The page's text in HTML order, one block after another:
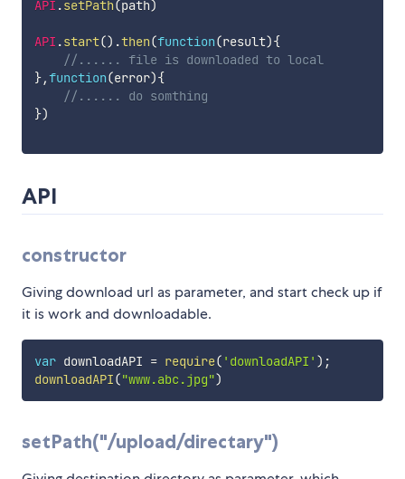
API .setPath(path)
API .start() .then(function(result){
//...... file is downloaded to local
},function(error){
//...... do somthing
})
API
constructor
Giving download url as parameter, and start check up if
it is work and downloadable.
var downloadAPI = require( 'downloadAPI' ) ;
downloadAPI("www.abc.jpg")
setPath("/upload/directary")